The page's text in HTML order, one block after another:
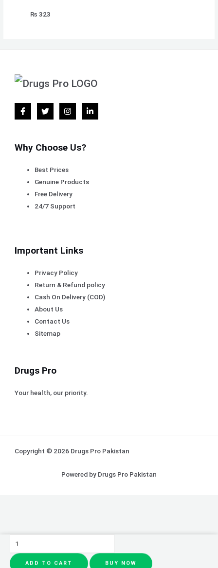
₨ 323
Why Choose Us?
Best Prices
Genuine Products
Free Delivery
24/7 Support
Important Links
Privacy Policy
Return & Refund policy
Cash On Delivery (COD)
About Us
Contact Us
Sitemap
Drugs Pro
Your health, our priority.
Copyright © 2026 Drugs Pro Pakistan
Powered by Drugs Pro Pakistan
Eyeshadow
&
SunisaADD TO CART BUY NOW